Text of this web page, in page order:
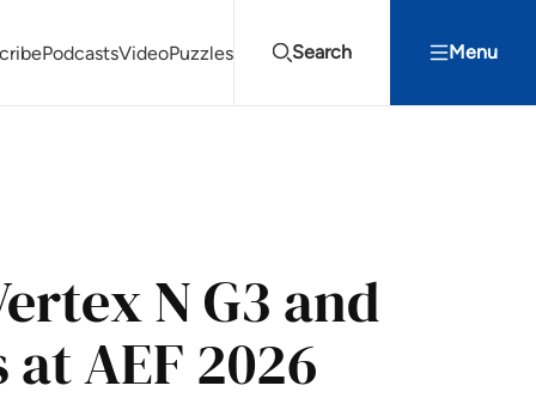
PodcastsVideoPuzzles Search Menu
N G3 and
AEF 2026